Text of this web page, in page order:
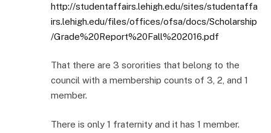
http://studentaffairs.lehigh.edu/sites/studentaffa
irs.lehigh.edu/files/offices/ofsa/docs/Scholarship
/Grade%20Report%20Fall%202016.pdf
That there are 3 sororities that belong to the
council with a membership counts of 3, 2, and 1
member.
There is only 1 fraternity and it has 1 member.